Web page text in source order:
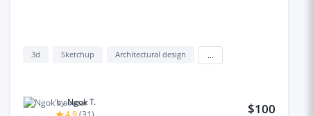
3d Sketchup Architectural design
byNgok T.
$100